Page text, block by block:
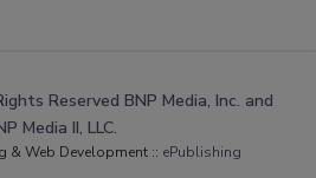
Reserved BNP Media, Inc. and
Media II, LLC.
& Web Development :: ePublishing